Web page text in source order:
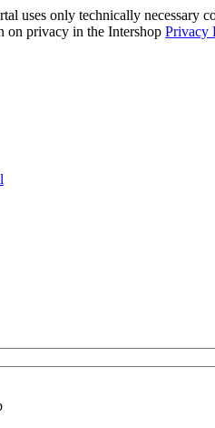
uses only technically necessary
on privacy in the Intershop Privacy